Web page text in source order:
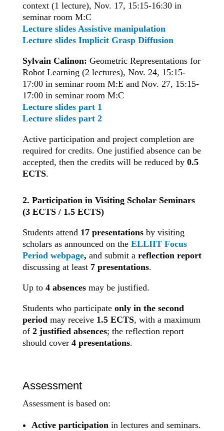
context(1 lecture), Nov. 17, 15:15-16:30 in
seminar room M:C
Lecture slides Assistive manipulation
Lecture slides Implicit Grasp Diffusion
Sylvain Calinon: Geometric Representations for
Robot Learning (2 lectures), Nov. 24, 15:15-
17:00 in seminar room M:E and Nov. 27, 15:15-
17:00 in seminar room M:C
Lecture slides part 1
Lecture slides part 2
Active participation and project completion are
required for credits. One justified absence can be
accepted, then the credits will be reduced by 0.5
ECTS.
2. Participation in Visiting Scholar Seminars
(3 ECTS / 1.5 ECTS)
Students attend 17 presentationsby visiting
scholars as announced on the ELLIIT Focus
Period webpage, and submit a reflection report
discussing at least 7 presentations.
Up to 4 absencesmay be justified.
Students who participate only in the second
periodmay receive 1.5 ECTS, with a maximum
of 2 justified absences; the reflection report
should cover 4 presentations.
Assessment
Assessment is based on:
Active participationin lectures and seminars.